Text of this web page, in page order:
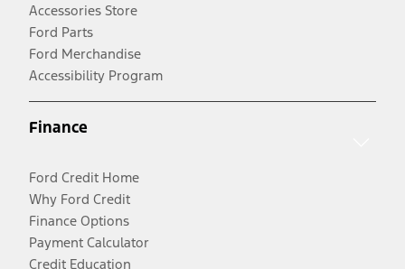
Accessories Store
Ford Parts
Ford Merchandise
Accessibility Program
Finance
Ford Credit Home
Why Ford Credit
Finance Options
Payment Calculator
Credit Education